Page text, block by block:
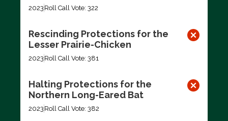
2023 Roll Call Vote: 322
Rescinding Protections for the
Lesser Prairie-Chicken
2023 Roll Call Vote: 381
Halting Protections for the
Northern Long-Eared Bat
2023 Roll Call Vote: 382